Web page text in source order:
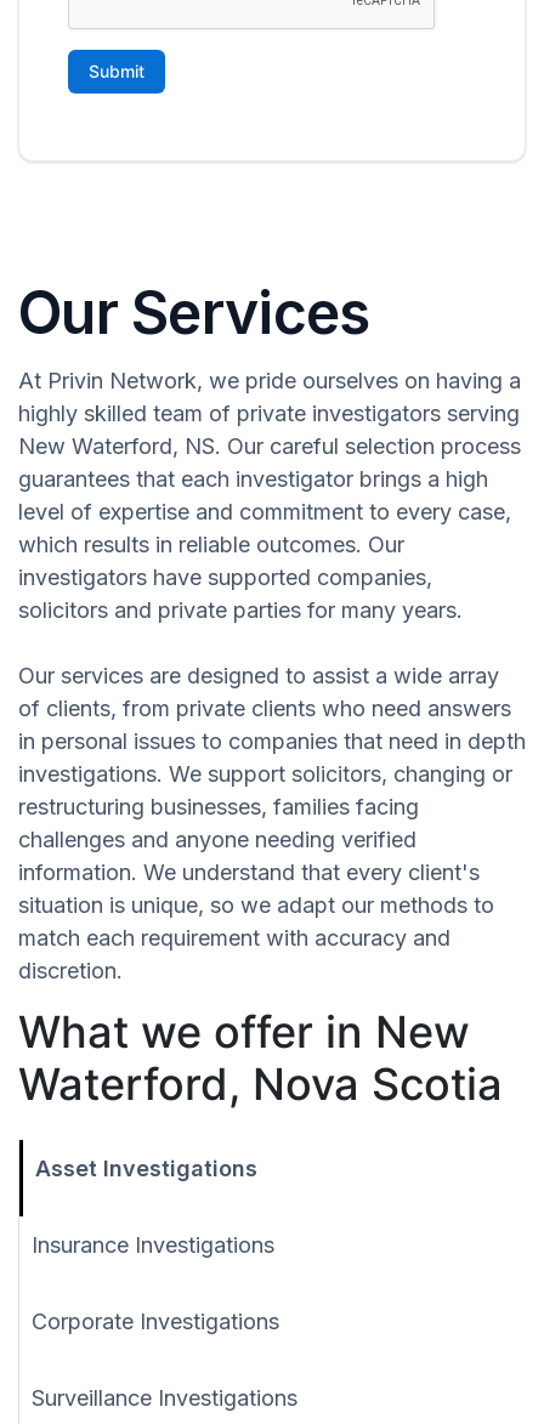
Our Services
At Privin Network, we pride ourselves on having a
highly skilled team of private investigators serving
New Waterford, NS. Our careful selection process
guarantees that each investigator brings a high
level of expertise and commitment to every case,
which results in reliable outcomes. Our
investigators have supported companies,
solicitors and private parties for many years.
Our services are designed to assist a wide array
of clients, from private clients who need answers
in personal issues to companies that need in depth
investigations. We support solicitors, changing or
restructuring businesses, families facing
challenges and anyone needing verified
information. We understand that every client's
situation is unique, so we adapt our methods to
match each requirement with accuracy and
discretion.
What we offer in New
Waterford, Nova Scotia
Asset Investigations
Insurance Investigations
Corporate Investigations
Surveillance Investigations